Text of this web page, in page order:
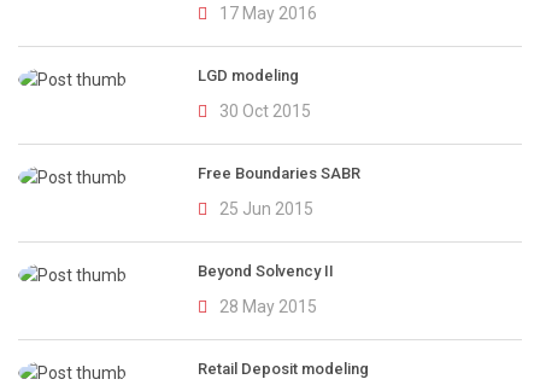
17 May 2016
LGD modeling
30 Oct 2015
Free Boundaries SABR
25 Jun 2015
Beyond Solvency II
28 May 2015
Retail Deposit modeling